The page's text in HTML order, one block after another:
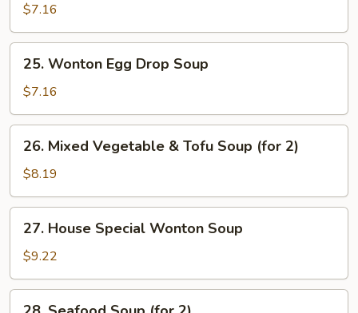
Soup
$7.16
Wonton
Egg
Drop
Soup
25. Wonton Egg Drop Soup
$7.16
Mixed
Vegetable
&
Tofu
Soup
(for
26. Mixed Vegetable & Tofu Soup (for 2)
$8.19
House
Special
Wonton
Soup
27. House Special Wonton Soup
$9.22